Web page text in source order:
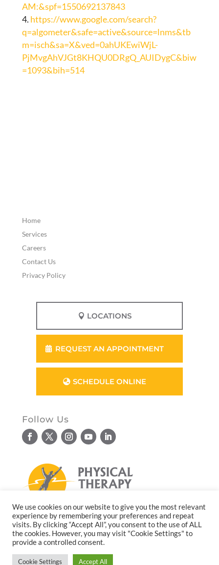
AM:&spf=1550692137843
https://www.google.com/search?
q=algometer&safe=active&source=lnms&tb
m=isch&sa=X&ved=0ahUKEwiWjL-
PjMvgAhVJGt8KHQU0DRgQ_AUIDygC&biw
=1093&bih=514
Home
Services
Careers
Contact Us
Privacy Policy
LOCATIONS
REQUEST AN APPOINTMENT
SCHEDULE ONLINE
Follow Us
© Copyright 2026. All rights reserved.
Website design byReflective Matrix
We use cookies on our website to give you the most relevant
experience by remembering your preferences and repeat
visits. By clicking “Accept All”, you consent to the use of ALL
the cookies. However, you may visit "Cookie Settings" to
provide a controlled consent.
Cookie Settings Accept All